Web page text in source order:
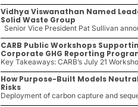
Vidhya Viswanathan Named
Solid Waste Group
Senior Vice President Pat Sullivan
CARB Public Workshops
Corporate GHG Reporting
Key Takeaways: CARB’s July 21
How Purpose-Built Models
Risks
Deployment of carbon capture and